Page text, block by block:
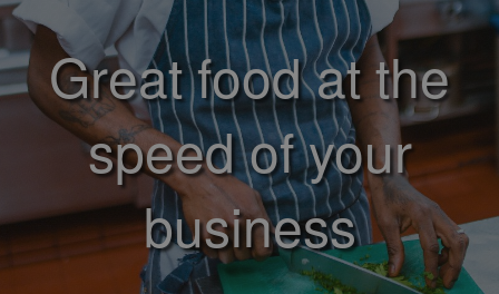
Great food at the
speed of your
business